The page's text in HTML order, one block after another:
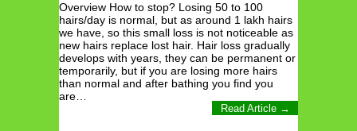
Overview How to stop? Losing 50 to 100
hairs/day is normal, but as around 1 lakh hairs
we have, so this small loss is not noticeable as
new hairs replace lost hair. Hair loss gradually
develops with years, they can be permanent or
temporarily, but if you are losing more hairs
than normal and after bathing you find you
are…
Read Article →